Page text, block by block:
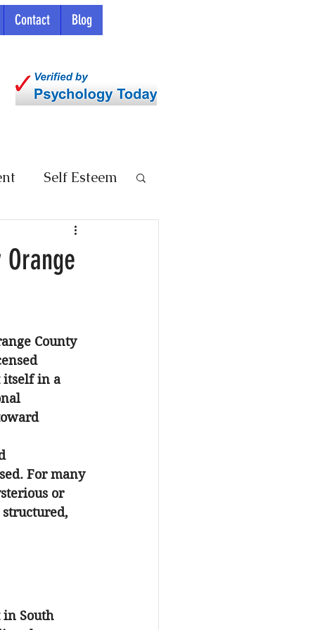
Contact Blog
Self Esteem
County
itself in a
For many
or
South